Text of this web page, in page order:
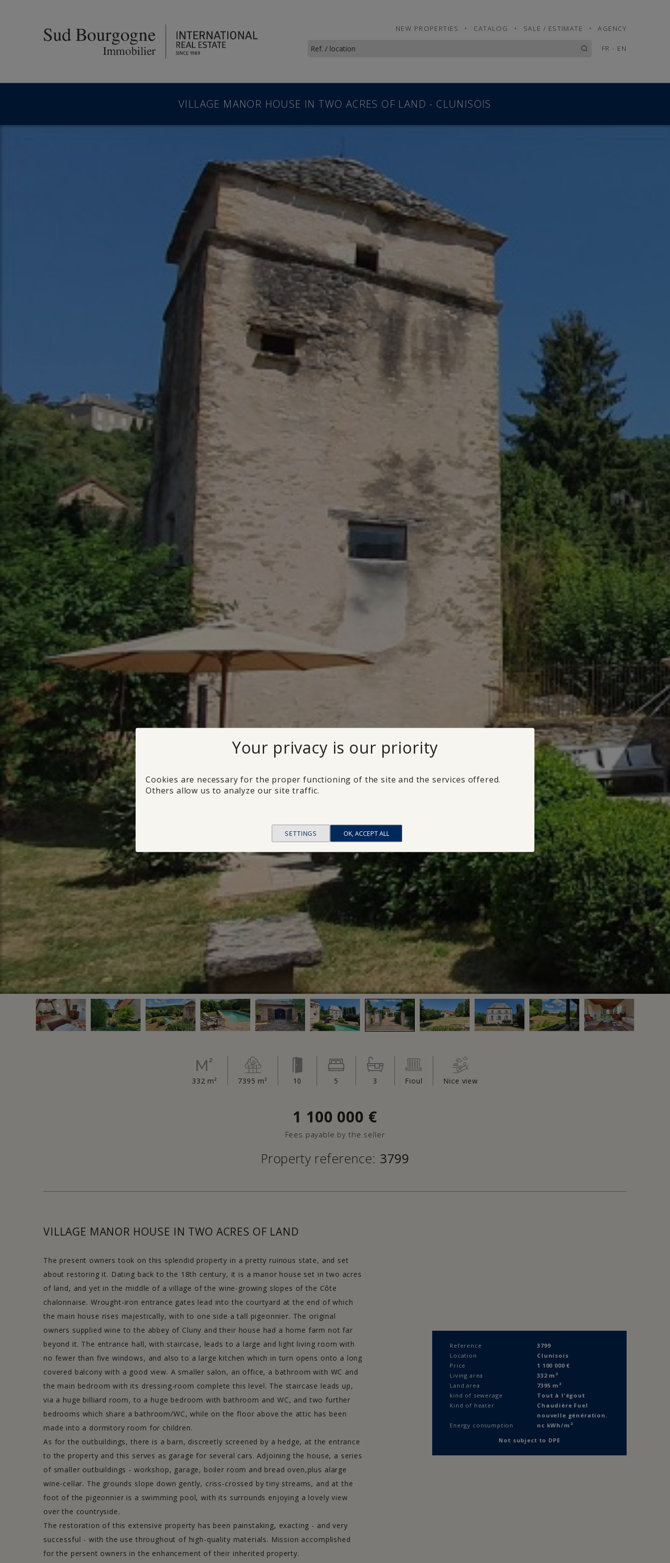
NEW PROPERTIES • CATALOG • SALE / ESTIMATE • AGENCY
FR - EN
VILLAGE MANOR HOUSE IN TWO ACRES OF LAND - CLUNISOIS
332 m² 7395 m² 10 5 3 Fioul Nice view
1 100 000 €
Fees payable by the seller
Property reference: 3799
VILLAGE MANOR HOUSE IN TWO ACRES OF LAND
The present owners took on this splendid property in a pretty ruinous state, and set
about restoring it. Dating back to the 18th century, it is a manor house set in two acres
of land, and yet in the middle of a village of the wine-growing slopes of the Côte
chalonnaise. Wrought-iron entrance gates lead into the courtyard at the end of which
the main house rises majestically, with to one side a tall pigeonnier. The original
owners supplied wine to the abbey of Cluny and their house had a home farm not far
beyond it. The entrance hall, with staircase, leads to a large and light living room with
no fewer than five windows, and also to a large kitchen which in turn opens onto a long
covered balcony with a good view. A smaller salon, an office, a bathroom with WC and
the main bedroom with its dressing-room complete this level. The staircase leads up,
via a huge billiard room, to a huge bedroom with bathroom and WC, and two further
bedrooms which share a bathroom/WC, while on the floor above the attic has been
made into a dormitory room for children.
As for the outbuildings, there is a barn, discreetly screened by a hedge, at the entrance
to the property and this serves as garage for several cars. Adjoining the house, a series
of smaller outbuildings - workshop, garage, boiler room and bread oven,plus alarge
wine-cellar. The grounds slope down gently, criss-crossed by tiny streams, and at the
foot of the pigeonnier is a swimming pool, with its surrounds enjoying a lovely view
over the countryside.
The restoration of this extensive property has been painstaking, exacting - and very
successful - with the use throughout of high-quality materials. Mission accomplished
for the persent owners in the enhancement of their inherited property.
Reference
3799
Location
Clunisois
Price
1 100 000 €
Living area
332 m²
Land area
7395 m²
kind of sewerage
Tout à l'égout
Kind of heater
Chaudière Fuel
nouvelle génération.
Energy consumption
nc kWh/m²
Not subject to DPE
NEWSLETTER
Stay informed of the latest properties for sale offered by our
>> Sign up now
CONTACT US
24 rue Lamartine - 71250 Cluny
Tel :+33 (0)3 85 59 26 02
>> Contact us now
>> Fees
Immobilier Clunisois -Immobilier Charolais - Immobilier Brionnais -Immobilier Mâconnais
© Sud Bourgogne Immobilier 2011-2021 -Legals- Conception & Réalisation
Your privacy is our priority
Cookies are necessary for the proper functioning of the site and the services offered.
Others allow us to analyze our site traffic.
SETTINGS OK, ACCEPT ALL